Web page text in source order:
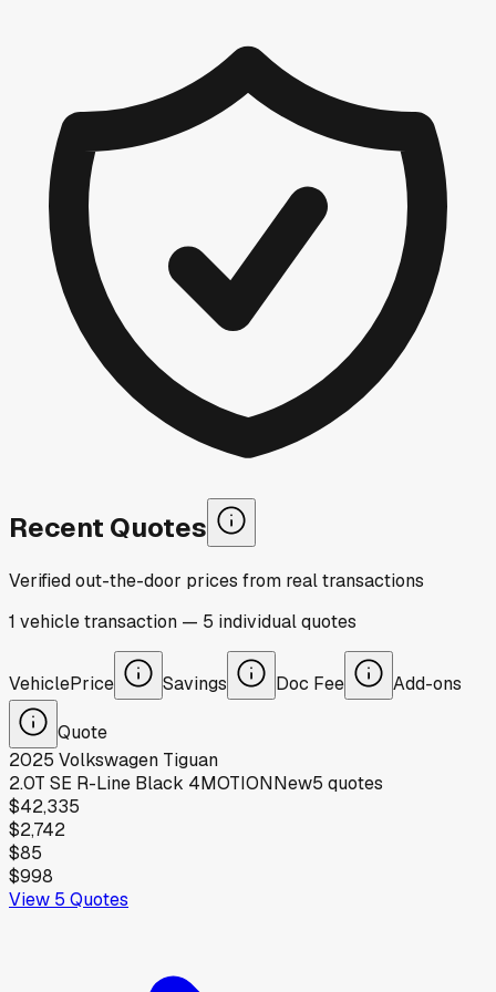
Recent Quotes
Verified out-the-door prices from real transactions
1 vehicletransaction — 5 individualquotes
VehiclePrice Savings Doc Fee Add-ons
Quote
2025 Volkswagen Tiguan
2.0T SE R-Line Black 4MOTIONNew5 quotes
$42,335
$2,742
$85
$998
View 5 Quotes